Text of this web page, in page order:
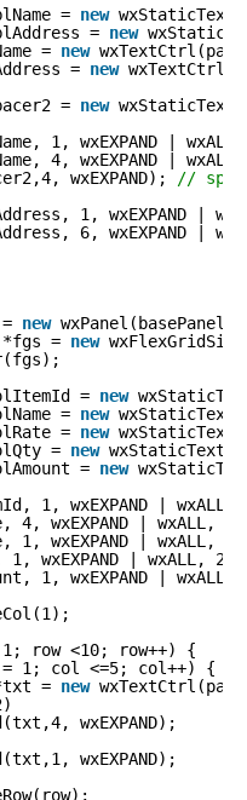
= new
= new
= new
= new
= new
1, wxEXPAND | wxALL
4, wxEXPAND |
wxEXPAND); //
1, wxEXPAND |
6, wxEXPAND |
new
*fgs = new
= new
= new
= new
= new
= new
1, wxEXPAND |
4, wxEXPAND | wxALL,
1, wxEXPAND | wxALL,
wxEXPAND | wxALL, 2);
1, wxEXPAND |
1; row <10; row++) {
1; col <=5; col++) {
= new
wxEXPAND);
wxEXPAND);